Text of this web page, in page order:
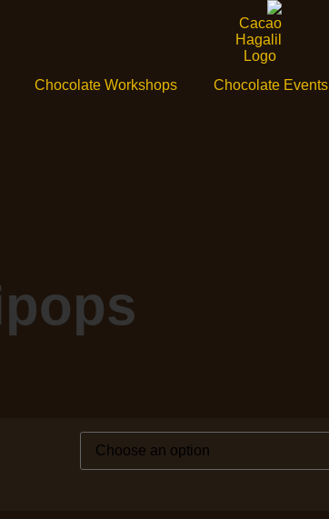
Chocolate Workshops Chocolate Events